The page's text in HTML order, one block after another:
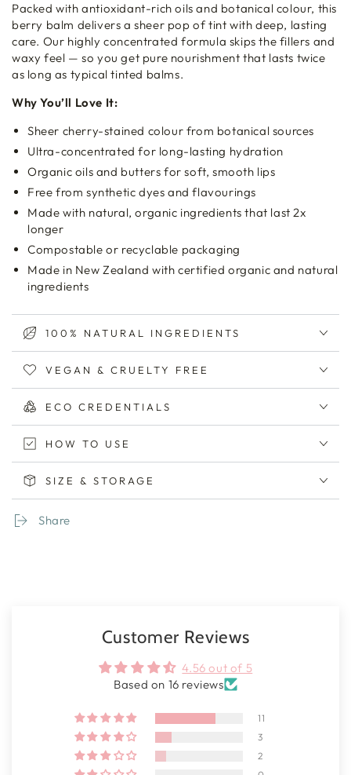
Packed with antioxidant-rich oils and botanical colour, this
berry balm delivers a sheer pop of tint with deep, lasting
care. Our highly concentrated formula skips the fillers and
waxy feel — so you get pure nourishment that lasts twice
as long as typical tinted balms.
Why You’ll Love It:
Sheer cherry-stained colour from botanical sources
Ultra-concentrated for long-lasting hydration
Organic oils and butters for soft, smooth lips
Free from synthetic dyes and flavourings
Made with natural, organic ingredients that last 2x
longer
Compostable or recyclable packaging
Made in New Zealand with certified organic and natural
ingredients
100% NATURAL INGREDIENTS
VEGAN & CRUELTY FREE
ECO CREDENTIALS
HOW TO USE
SIZE & STORAGE
Share
Customer Reviews
4.56 out of 5
Based on 16 reviews
11
3
2